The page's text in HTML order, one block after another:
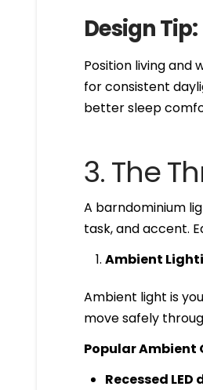
Design Tip:
Position living and
for consistent
better sleep
3. The
A barndominium
task, and accent.
Ambient
Ambient light is
move safely
Popular Ambient
Recessed